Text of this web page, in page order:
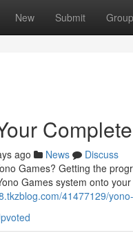
New Submit
ago News
Discuss
Games? Getting the
Games system onto
41477129/